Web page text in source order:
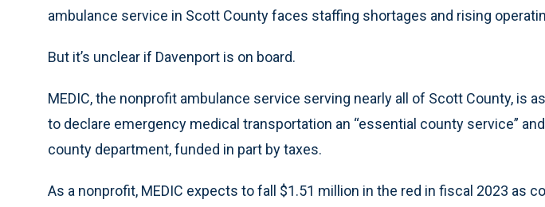
ambulance service in Scott County faces staffing shortages and rising
But it’s unclear if Davenport is on board.
MEDIC, the nonprofit ambulance service serving nearly all of Scott County, is
to declare emergency medical transportation an “essential county service”
county department, funded in part by taxes.
As a nonprofit, MEDIC expects to fall $1.51 million in the red in fiscal 2023 as